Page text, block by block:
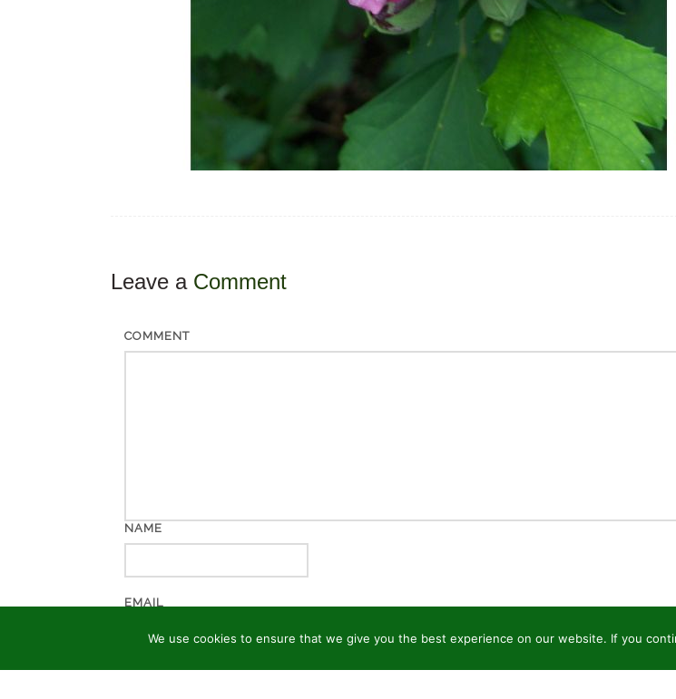
Leave a Comment
COMMENT
NAME
EMAIL
We use cookies to ensure that we give you the best experience on our website. If you